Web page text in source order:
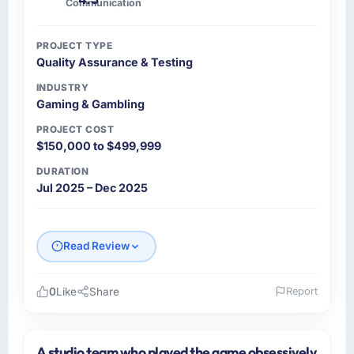
dividends throughout development and
testing.
How was your overall experience with their
Outstanding. The discipline around
effective given the time zones involved
response times were same-day for anything
that required a decision, and nothing fell
engagement.
Communication
PROJECT TYPE
Quality Assurance & Testing
INDUSTRY
Gaming & Gambling
PROJECT COST
$150,000 to $499,999
DURATION
Jul 2025 – Dec 2025
Read Review
0Like Share Report